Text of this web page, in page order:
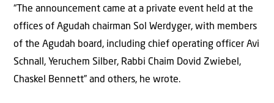
“The announcement came at a private event held at the
offices of Agudah chairman Sol Werdyger, with members
of the Agudah board, including chief operating officer Avi
Schnall, Yeruchem Silber, Rabbi Chaim Dovid Zwiebel,
Chaskel Bennett” and others, he wrote.